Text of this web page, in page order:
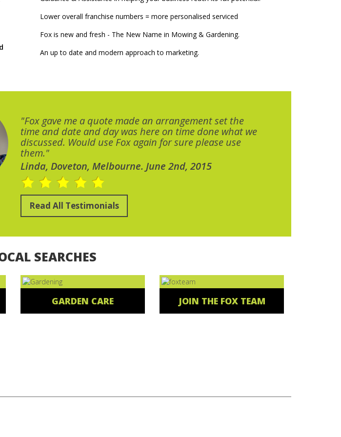
Lower overall franchise numbers = more personalised serviced
Fox is new and fresh - The New Name in Mowing & Gardening.
An up to date and modern approach to marketing.
"Fox gave me a quote made an arrangement set the
time and date and day was here on time done what we
discussed. Would use Fox again for sure please use
them."
Linda, Doveton, Melbourne. June 2nd, 2015
Read All Testimonials
SEARCHES
GARDEN CARE JOIN THE FOX TEAM